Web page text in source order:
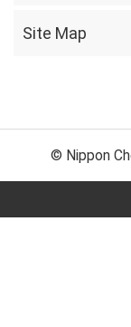
Site Map
© Nippon